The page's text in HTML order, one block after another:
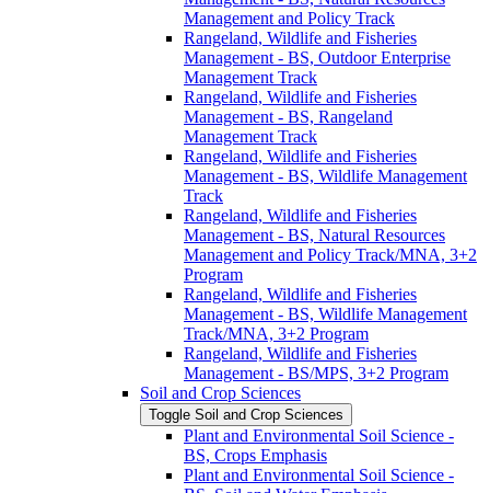
Management and Policy Track
Rangeland, Wildlife and Fisheries
Management -​ BS, Outdoor Enterprise
Management Track
Rangeland, Wildlife and Fisheries
Management -​ BS, Rangeland
Management Track
Rangeland, Wildlife and Fisheries
Management -​ BS, Wildlife Management
Track
Rangeland, Wildlife and Fisheries
Management -​ BS, Natural Resources
Management and Policy Track/​MNA, 3+2
Program
Rangeland, Wildlife and Fisheries
Management -​ BS, Wildlife Management
Track/​MNA, 3+2 Program
Rangeland, Wildlife and Fisheries
Management -​ BS/​MPS, 3+2 Program
Soil and Crop Sciences
Toggle Soil and Crop Sciences
Plant and Environmental Soil Science -​
BS, Crops Emphasis
Plant and Environmental Soil Science -​